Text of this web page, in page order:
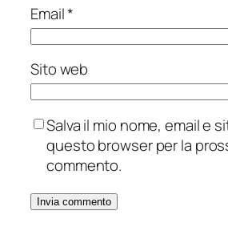
Email*
Sito web
Salva il mio nome, email e
questo browser per la
commento.